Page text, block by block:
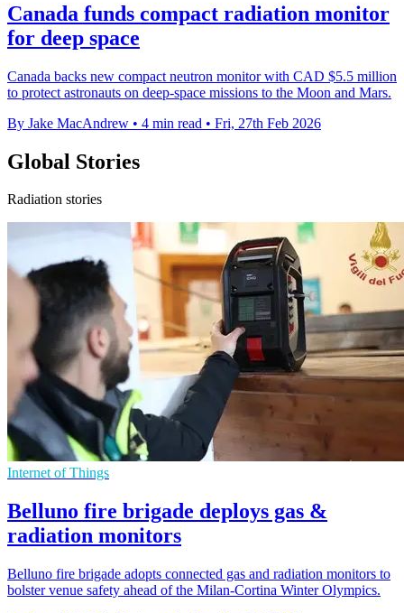
Canada funds compact radiation monitor
for deep space
Canada backs new compact neutron monitor with CAD $5.5 million
to protect astronauts on deep-space missions to the Moon and Mars.
By Jake MacAndrew • 4 min read • Fri, 27th Feb 2026
Global Stories
Radiation stories
Internet of Things
Belluno fire brigade deploys gas &
radiation monitors
Belluno fire brigade adopts connected gas and radiation monitors to
bolster venue safety ahead of the Milan-Cortina Winter Olympics.